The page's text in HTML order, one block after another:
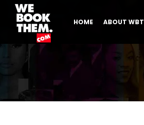
HOME ABOUT WBT